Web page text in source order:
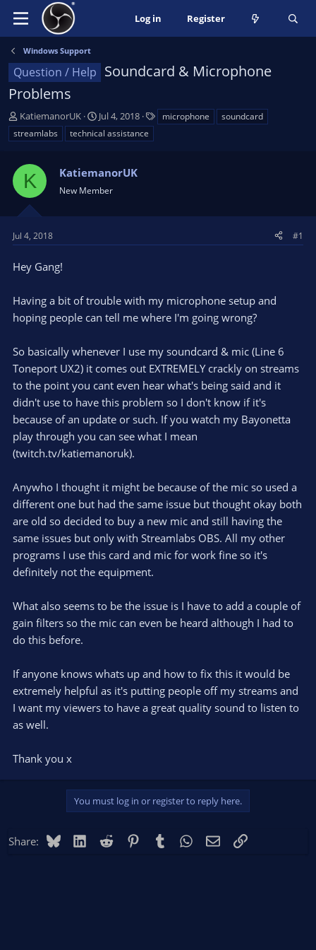
Log in Register
Windows Support
Question / Help Soundcard & Microphone
Problems
T
h
r
a
s
t
r
e
KatiemanorUK
S
t
a
t
d
t
Jul 4, 2018 microphone
soundcard
streamlabs
technical assistance
K KatiemanorUK
New Member
Jul 4, 2018 #1
Hey Gang!
Having a bit of trouble with my microphone setup and
hoping people can tell me where I'm going wrong?
So basically whenever I use my soundcard & mic (Line 6
Toneport UX2) it comes out EXTREMELY crackly on streams
to the point you cant even hear what's being said and it
didn't use to have this problem so I don't know if it's
because of an update or such. If you watch my Bayonetta
play through you can see what I mean
(twitch.tv/katiemanoruk).
Anywho I thought it might be because of the mic so used a
different one but had the same issue but thought okay both
are old so decided to buy a new mic and still having the
same issues but only with Streamlabs OBS. All my other
programs I use this card and mic for work fine so it's
definitely not the equipment.
What also seems to be the issue is I have to add a couple of
gain filters so the mic can even be heard although I had to
do this before.
If anyone knows whats up and how to fix this it would be
extremely helpful as it's putting people off my streams and
I want my viewers to have a great quality sound to listen to
as well.
Thank you x
You must log in or register to reply here.
Share: BlueskyLinkedIn
Reddit PinterestTumblr WhatsApp
EmailLink